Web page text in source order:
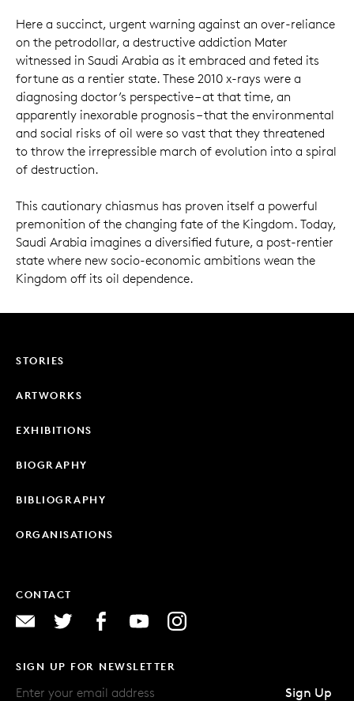
Here a succinct, urgent warning against an over-reliance
on the petrodollar, a destructive addiction Mater
witnessed in Saudi Arabia as it embraced and feted its
fortune as a rentier state. These 2010 x-rays were a
diagnosing doctor’s perspective – at that time, an
apparently inexorable prognosis – that the environmental
and social risks of oil were so vast that they threatened
to throw the irrepressible march of evolution into a spiral
of destruction.
This cautionary chiasmus has proven itself a powerful
premonition of the changing fate of the Kingdom. Today,
Saudi Arabia imagines a diversified future, a post-rentier
state where new socio-economic ambitions wean the
Kingdom off its oil dependence.
STORIES
ARTWORKS
EXHIBITIONS
BIOGRAPHY
BIBLIOGRAPHY
ORGANISATIONS
CONTACT
SIGN UP FOR NEWSLETTER
Sign Up